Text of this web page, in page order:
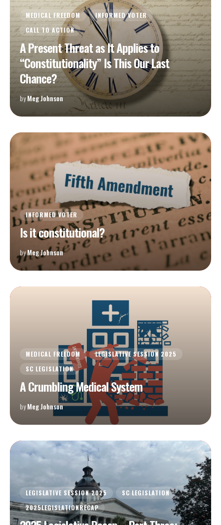
MEDICAL FREEDOM
INFORMED VOTER
CALL TO ACTION
A Present Threat as It Applies to
“Constitutionality” Is This Our Last
Chance?
byMeg Johnson
INFORMED VOTER
Is it constitutional?
byMeg Johnson
MEDICAL FREEDOM
LEGISLATIVE SESSION 2025
SC LEGISLATION
A Crumbling Medical System
byMeg Johnson
LEGISLATIVE SESSION 2025
SC LEGISLATION
2025LEGISLATIONRECAP